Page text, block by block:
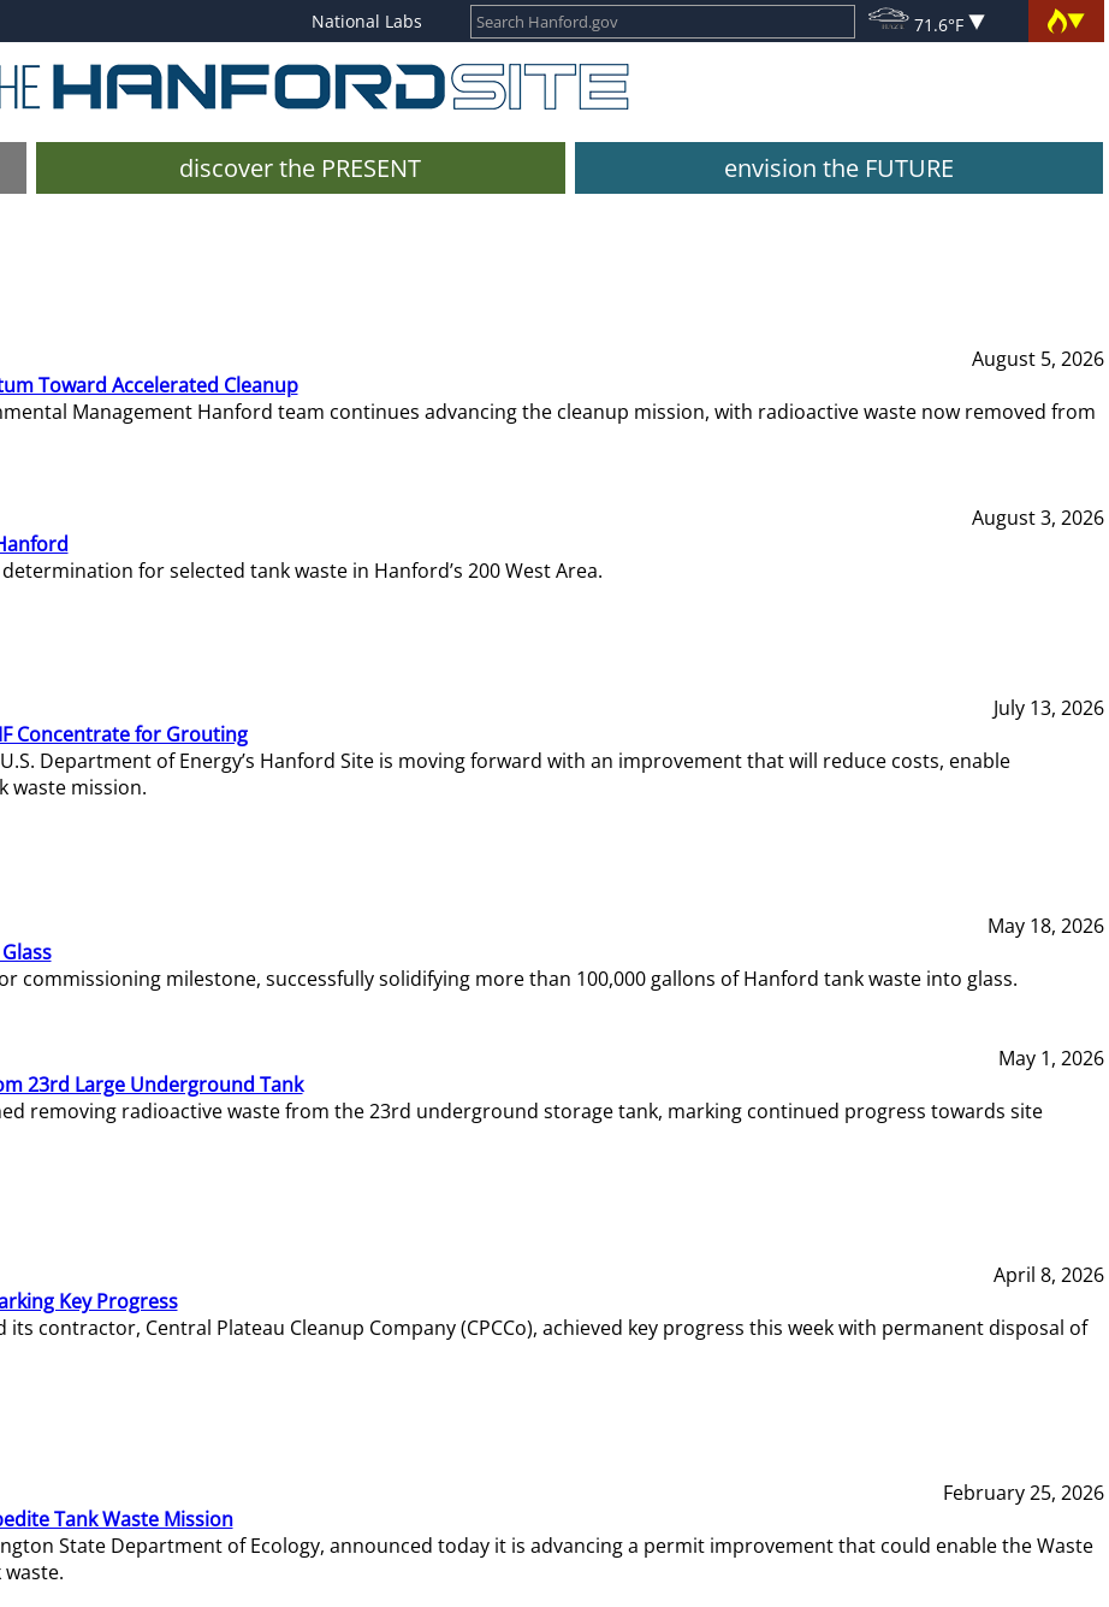
National Labs 71.6°F
discover the PRESENT envision the FUTURE
August 5, 2026
Toward Accelerated Cleanup
Management Hanford team continues advancing the cleanup mission, with radioactive waste now removed from
August 3, 2026
for selected tank waste in Hanford’s 200 West Area.
July 13, 2026
Concentrate for Grouting
Department of Energy’s Hanford Site is moving forward with an improvement that will reduce costs, enable
waste mission.
May 18, 2026
commissioning milestone, successfully solidifying more than 100,000 gallons of Hanford tank waste into glass.
May 1, 2026
23rd Large Underground Tank
removing radioactive waste from the 23rd underground storage tank, marking continued progress towards site
April 8, 2026
Key Progress
its contractor, Central Plateau Cleanup Company (CPCCo), achieved key progress this week with permanent disposal of
February 25, 2026
Tank Waste Mission
State Department of Ecology, announced today it is advancing a permit improvement that could enable the Waste